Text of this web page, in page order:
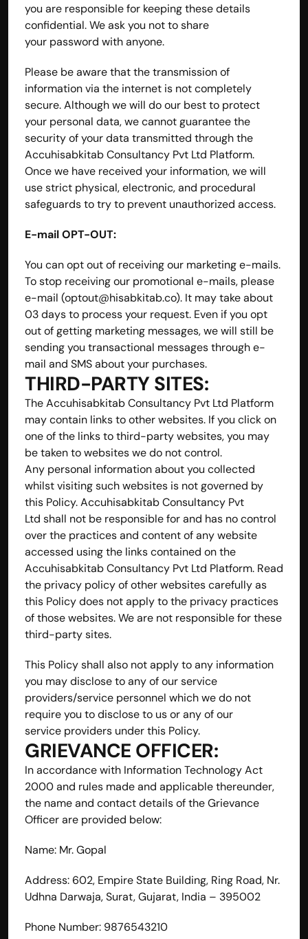
you are responsible for keeping these details
confidential. We ask you not to share
your password with anyone.
Please be aware that the transmission of
information via the internet is not completely
secure. Although we will do our best to protect
your personal data, we cannot guarantee the
security of your data transmitted through the
Accuhisabkitab Consultancy Pvt Ltd Platform.
Once we have received your information, we will
use strict physical, electronic, and procedural
safeguards to try to prevent unauthorized access.
E-mail OPT-OUT:
You can opt out of receiving our marketing e-mails.
To stop receiving our promotional e-mails, please
e-mail (optout@hisabkitab.co). It may take about
03 days to process your request. Even if you opt
out of getting marketing messages, we will still be
sending you transactional messages through e-
mail and SMS about your purchases.
THIRD-PARTY SITES:
The Accuhisabkitab Consultancy Pvt Ltd Platform
may contain links to other websites. If you click on
one of the links to third-party websites, you may
be taken to websites we do not control.
Any personal information about you collected
whilst visiting such websites is not governed by
this Policy. Accuhisabkitab Consultancy Pvt
Ltd shall not be responsible for and has no control
over the practices and content of any website
accessed using the links contained on the
Accuhisabkitab Consultancy Pvt Ltd Platform. Read
the privacy policy of other websites carefully as
this Policy does not apply to the privacy practices
of those websites. We are not responsible for these
third-party sites.
This Policy shall also not apply to any information
you may disclose to any of our service
providers/service personnel which we do not
require you to disclose to us or any of our
service providers under this Policy.
GRIEVANCE OFFICER:
In accordance with Information Technology Act
2000 and rules made and applicable thereunder,
the name and contact details of the Grievance
Officer are provided below:
Name: Mr. Gopal
Address: 602, Empire State Building, Ring Road, Nr.
Udhna Darwaja, Surat, Gujarat, India – 395002
Phone Number: 9876543210